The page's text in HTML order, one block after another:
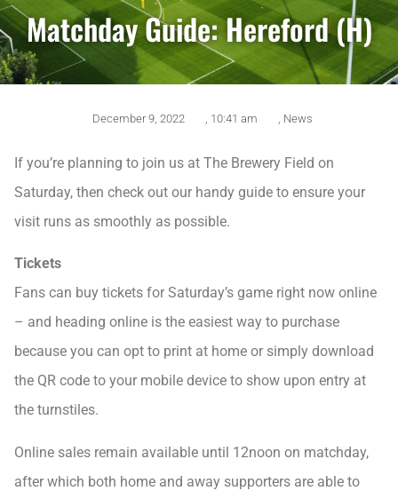
Matchday Guide: Hereford (H)
December 9, 2022 10:41 am News
If you’re planning to join us at The Brewery Field on
Saturday, then check out our handy guide to ensure your
visit runs as smoothly as possible.
Tickets
Fans can buy tickets for Saturday’s game right now online
– and heading online is the easiest way to purchase
because you can opt to print at home or simply download
the QR code to your mobile device to show upon entry at
the turnstiles.
Online sales remain available until 12noon on matchday,
after which both home and away supporters are able to